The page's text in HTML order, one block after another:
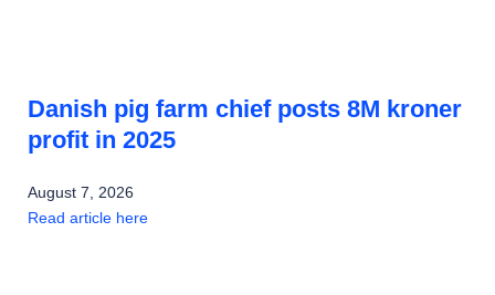
Danish pig farm chief posts 8M kroner
profit in 2025
August 7, 2026
Read article here